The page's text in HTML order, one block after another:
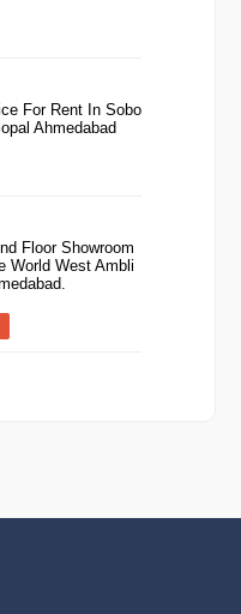
For Rent In Sobo
Ahmedabad
Floor Showroom
World West Ambli